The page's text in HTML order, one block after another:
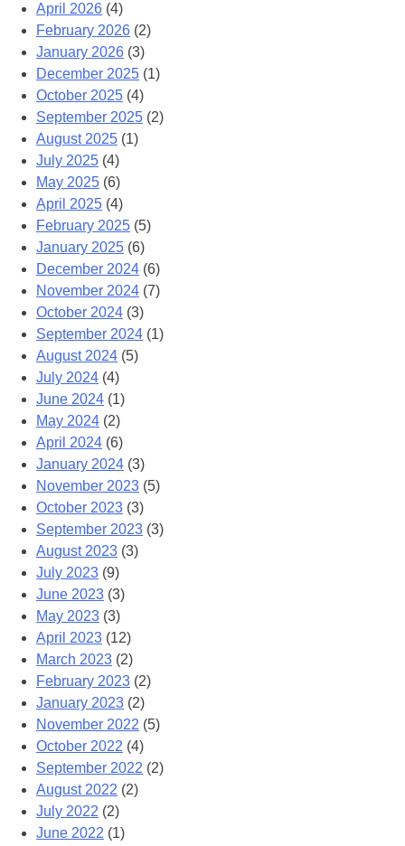
April 2026 (4)
February 2026 (2)
January 2026 (3)
December 2025 (1)
October 2025 (4)
September 2025 (2)
August 2025 (1)
July 2025 (4)
May 2025 (6)
April 2025 (4)
February 2025 (5)
January 2025 (6)
December 2024 (6)
November 2024 (7)
October 2024 (3)
September 2024 (1)
August 2024 (5)
July 2024 (4)
June 2024 (1)
May 2024 (2)
April 2024 (6)
January 2024 (3)
November 2023 (5)
October 2023 (3)
September 2023 (3)
August 2023 (3)
July 2023 (9)
June 2023 (3)
May 2023 (3)
April 2023 (12)
March 2023 (2)
February 2023 (2)
January 2023 (2)
November 2022 (5)
October 2022 (4)
September 2022 (2)
August 2022 (2)
July 2022 (2)
June 2022 (1)